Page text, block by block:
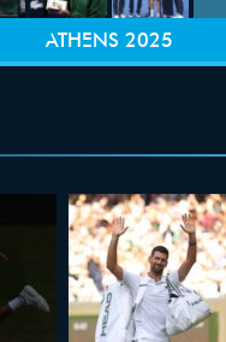
ATHENS 2025